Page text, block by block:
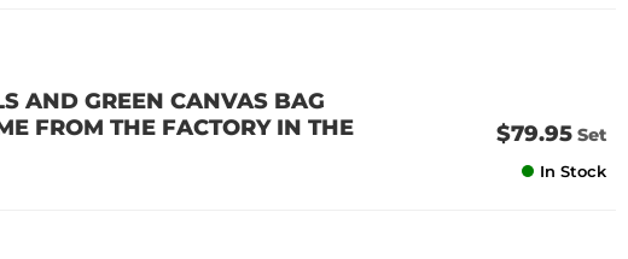
AND GREEN CANVAS BAG
FROM THE FACTORY IN THE
$79.95 Set
In Stock